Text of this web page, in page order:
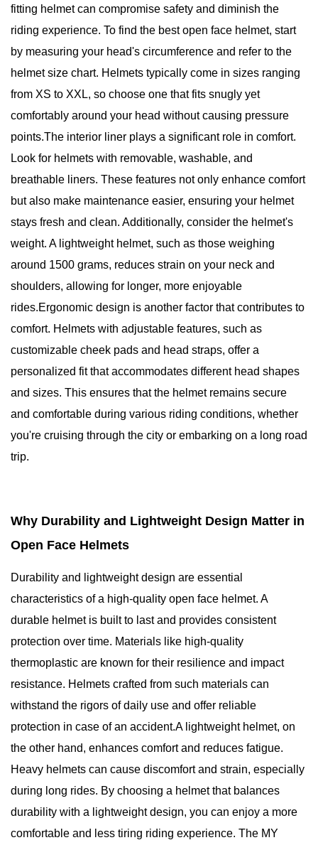
fitting helmet can compromise safety and diminish the
riding experience. To find the best open face helmet, start
by measuring your head's circumference and refer to the
helmet size chart. Helmets typically come in sizes ranging
from XS to XXL, so choose one that fits snugly yet
comfortably around your head without causing pressure
points.The interior liner plays a significant role in comfort.
Look for helmets with removable, washable, and
breathable liners. These features not only enhance comfort
but also make maintenance easier, ensuring your helmet
stays fresh and clean. Additionally, consider the helmet's
weight. A lightweight helmet, such as those weighing
around 1500 grams, reduces strain on your neck and
shoulders, allowing for longer, more enjoyable
rides.Ergonomic design is another factor that contributes to
comfort. Helmets with adjustable features, such as
customizable cheek pads and head straps, offer a
personalized fit that accommodates different head shapes
and sizes. This ensures that the helmet remains secure
and comfortable during various riding conditions, whether
you're cruising through the city or embarking on a long road
trip.
Why Durability and Lightweight Design Matter in
Open Face Helmets
Durability and lightweight design are essential
characteristics of a high-quality open face helmet. A
durable helmet is built to last and provides consistent
protection over time. Materials like high-quality
thermoplastic are known for their resilience and impact
resistance. Helmets crafted from such materials can
withstand the rigors of daily use and offer reliable
protection in case of an accident.A lightweight helmet, on
the other hand, enhances comfort and reduces fatigue.
Heavy helmets can cause discomfort and strain, especially
during long rides. By choosing a helmet that balances
durability with a lightweight design, you can enjoy a more
comfortable and less tiring riding experience. The MY